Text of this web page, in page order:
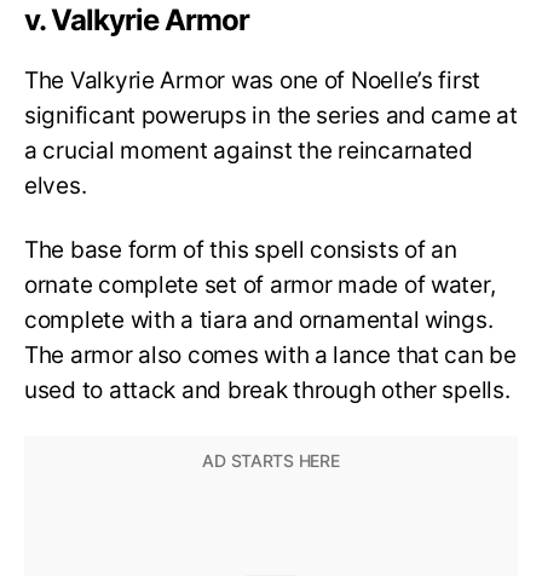
v. Valkyrie Armor
The Valkyrie Armor was one of Noelle’s first
significant powerups in the series and came at
a crucial moment against the reincarnated
elves.
The base form of this spell consists of an
ornate complete set of armor made of water,
complete with a tiara and ornamental wings.
The armor also comes with a lance that can be
used to attack and break through other spells.